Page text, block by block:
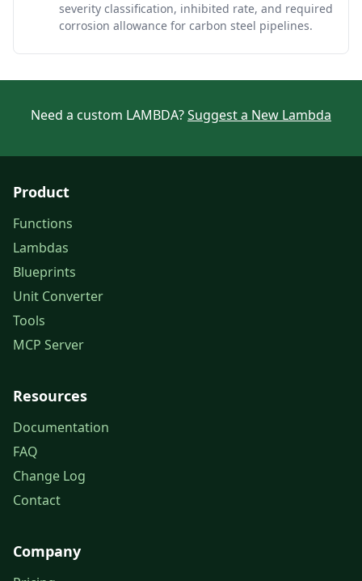
severity classification, inhibited rate, and required
corrosion allowance for carbon steel pipelines.
Need a custom LAMBDA?Suggest a New Lambda
Product
Functions
Lambdas
Blueprints
Unit Converter
Tools
MCP Server
Resources
Documentation
FAQ
Change Log
Contact
Company